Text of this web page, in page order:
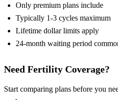
Only premium plans include
Typically 1-3 cycles maximum
Lifetime dollar limits apply
24-month waiting period
Need Fertility Coverage?
Start comparing plans before you